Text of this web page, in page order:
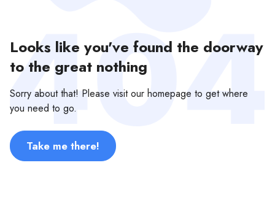
Looks like you've found the doorway
to the great nothing
Sorry about that! Please visit our homepage to get where
you need to go.
Take me there!